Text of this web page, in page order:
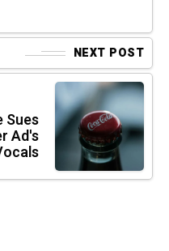
NEXT POST
Sues
Ad's